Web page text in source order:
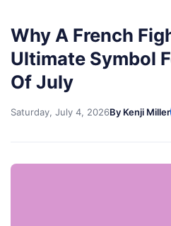
Why A French
Ultimate Symbol
Of July
Saturday, July 4, 2026By Kenji Miller